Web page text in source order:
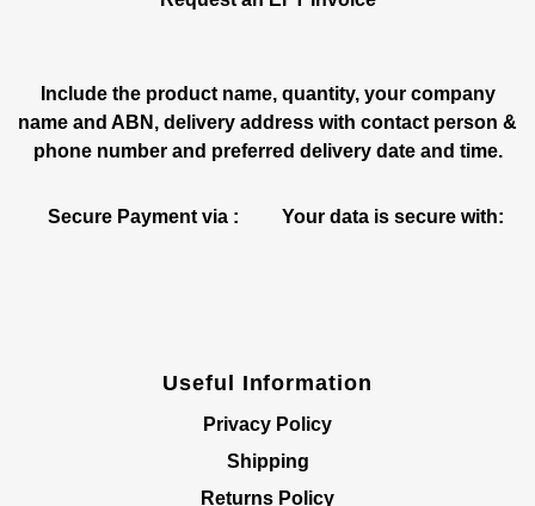
Include the product name, quantity, your company
name and ABN, delivery address with contact person &
phone number and preferred delivery date and time.
Secure Payment via : Your data is secure with:
Useful Information
Privacy Policy
Shipping
Returns Policy